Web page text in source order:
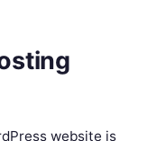
website is